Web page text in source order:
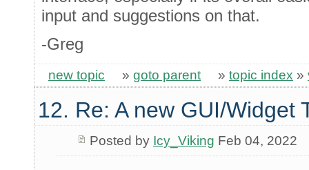
input and suggestions on that.
-Greg
new topic » goto parent » topic index »
12. Re: A new GUI/Widget
Posted by Icy_Viking Feb 04, 2022